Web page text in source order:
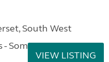
South West
- Somerset
VIEW LISTING